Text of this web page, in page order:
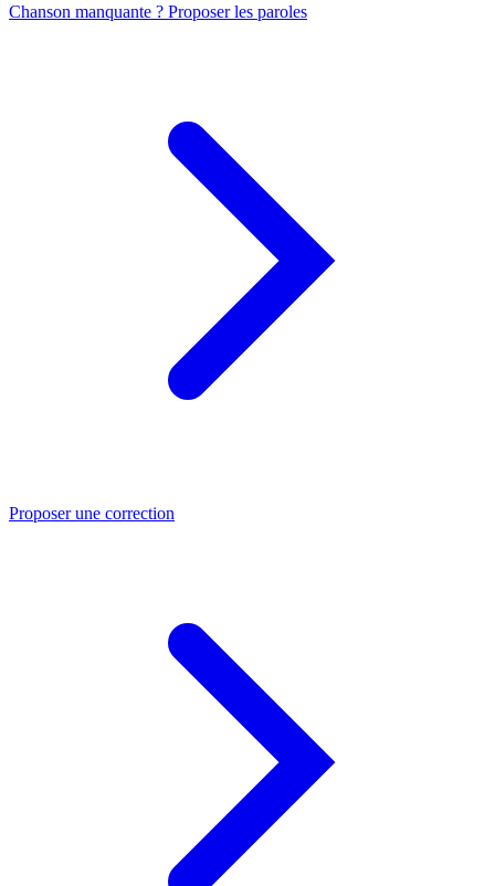
Chanson manquante ? Proposer les paroles
Proposer une correction